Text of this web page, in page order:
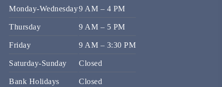
Monday-Wednesday9 AM – 4 PM
Thursday 9 AM – 5 PM
Friday 9 AM – 3:30 PM
Saturday-Sunday Closed
Bank Holidays Closed